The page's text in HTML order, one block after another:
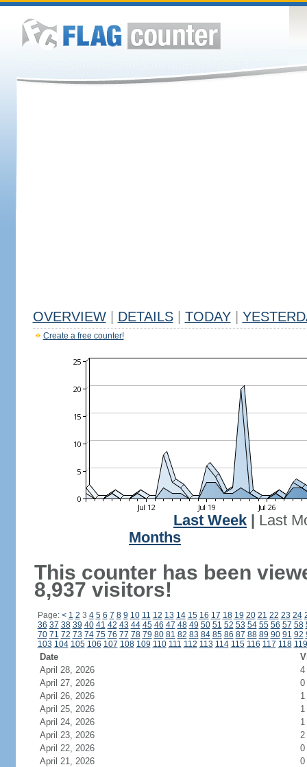
OVERVIEW DETAILS TODAY
Create a free counter!
Last Week
Last
Months
This counter has been
8,937 visitors!
Page: < 1 2 3 4 5 6 7 8 9 10 11 12 13 14 15 16 17 18 19 20 21 22 23 24
36 37 38 39 40 41 42 43 44 45 46 47 48 49 50 51 52 53 54 55 56 57 58
70 71 72 73 74 75 76 77 78 79 80 81 82 83 84 85 86 87 88 89 90 91 92
103 104 105 106 107 108 109 110 111 112 113 114 115 116 117 118 119
Date
April 28, 2026
4
April 27, 2026
0
April 26, 2026
1
April 25, 2026
1
April 24, 2026
1
April 23, 2026
2
April 22, 2026
0
April 21, 2026
0